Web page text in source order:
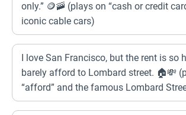
only.” 🪙🚠 (plays on “cash or credit
iconic cable cars)
I love San Francisco, but the rent is so
barely afford to Lombard street. 🏠💸
“afford” and the famous Lombard